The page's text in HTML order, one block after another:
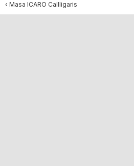
‹ Masa ICARO Callligaris